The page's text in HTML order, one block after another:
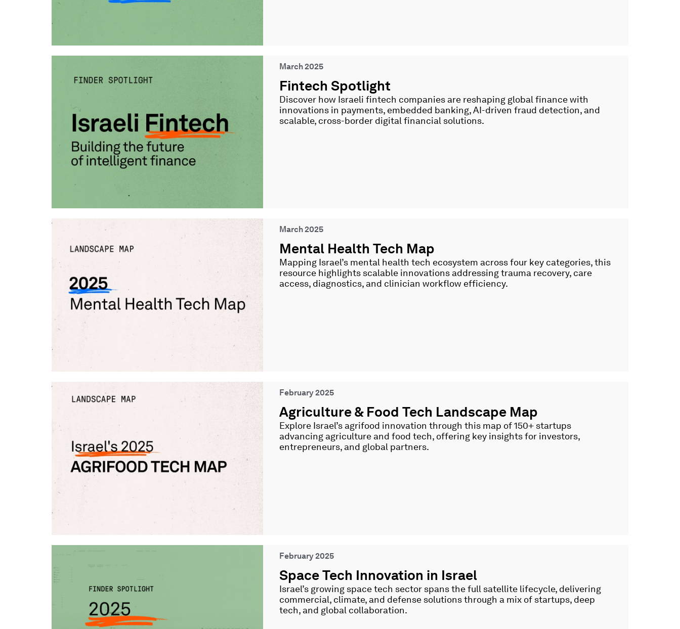
March 2025
Fintech Spotlight
Discover how Israeli fintech companies are reshaping global finance with
innovations in payments, embedded banking, AI-driven fraud detection, and
scalable, cross-border digital financial solutions.
March 2025
Mental Health Tech Map
Mapping Israel’s mental health tech ecosystem across four key categories, this
resource highlights scalable innovations addressing trauma recovery, care
access, diagnostics, and clinician workflow efficiency.
February 2025
Agriculture & Food Tech Landscape Map
Explore Israel’s agrifood innovation through this map of 150+ startups
advancing agriculture and food tech, offering key insights for investors,
entrepreneurs, and global partners.
February 2025
Space Tech Innovation in Israel
Israel’s growing space tech sector spans the full satellite lifecycle, delivering
commercial, climate, and defense solutions through a mix of startups, deep
tech, and global collaboration.